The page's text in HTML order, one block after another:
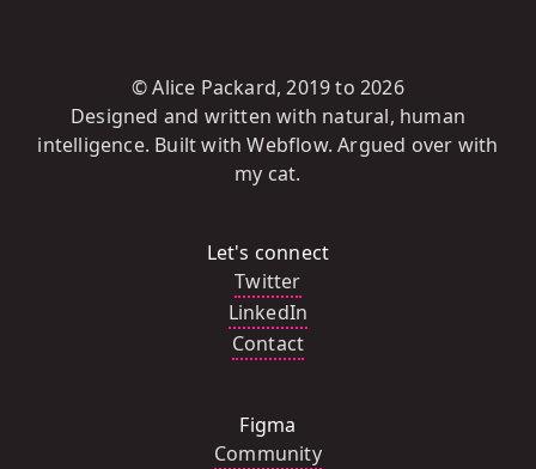
© Alice Packard, 2019 to2026
Designed and written with natural, human
intelligence. Built with Webflow. Argued over with
my cat.
Let's connect
Twitter
LinkedIn
Contact
Figma
Community